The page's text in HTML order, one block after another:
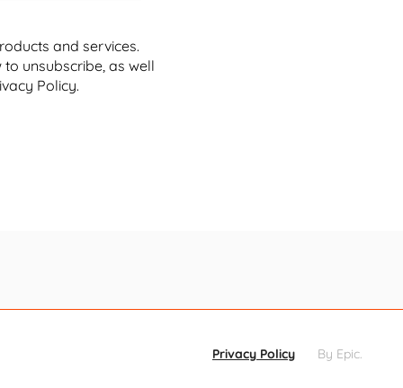
never shop with the company again,
the numbers can be even
media.
and services.
unsubscribe, as well
Policy.
Privacy Policy By Epic.